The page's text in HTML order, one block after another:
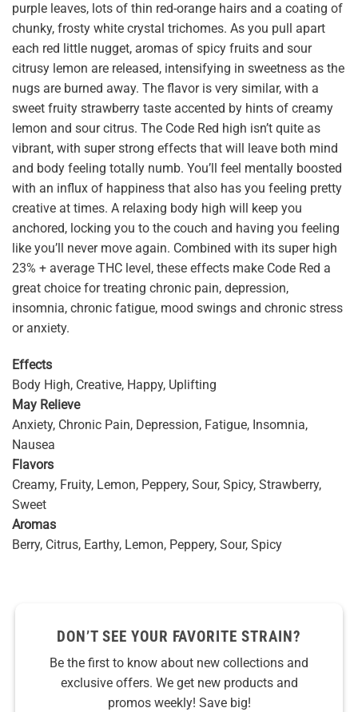
purple leaves, lots of thin red-orange hairs and a coating of
chunky, frosty white crystal trichomes. As you pull apart
each red little nugget, aromas of spicy fruits and sour
citrusy lemon are released, intensifying in sweetness as the
nugs are burned away. The flavor is very similar, with a
sweet fruity strawberry taste accented by hints of creamy
lemon and sour citrus. The Code Red high isn’t quite as
vibrant, with super strong effects that will leave both mind
and body feeling totally numb. You’ll feel mentally boosted
with an influx of happiness that also has you feeling pretty
creative at times. A relaxing body high will keep you
anchored, locking you to the couch and having you feeling
like you’ll never move again. Combined with its super high
23% + average THC level, these effects make Code Red a
great choice for treating chronic pain, depression,
insomnia, chronic fatigue, mood swings and chronic stress
or anxiety.
Effects
Body High, Creative, Happy, Uplifting
May Relieve
Anxiety, Chronic Pain, Depression, Fatigue, Insomnia,
Nausea
Flavors
Creamy, Fruity, Lemon, Peppery, Sour, Spicy, Strawberry,
Sweet
Aromas
Berry, Citrus, Earthy, Lemon, Peppery, Sour, Spicy
DON’T SEE YOUR FAVORITE STRAIN?
Be the first to know about new collections and
exclusive offers. We get new products and
promos weekly! Save big!